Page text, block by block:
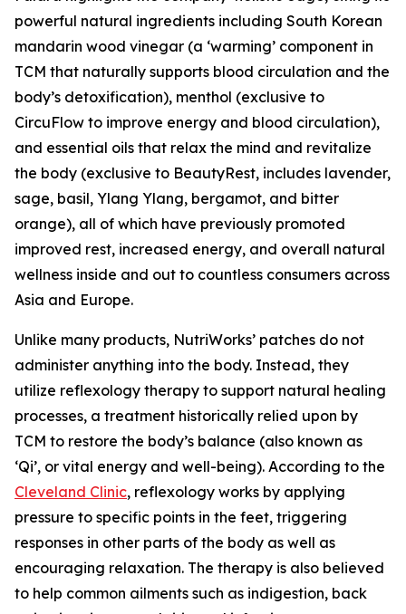
powerful natural ingredients including South Korean
mandarin wood vinegar (a ‘warming’ component in
TCM that naturally supports blood circulation and the
body’s detoxification), menthol (exclusive to
CircuFlow to improve energy and blood circulation),
and essential oils that relax the mind and revitalize
the body (exclusive to BeautyRest, includes lavender,
sage, basil, Ylang Ylang, bergamot, and bitter
orange), all of which have previously promoted
improved rest, increased energy, and overall natural
wellness inside and out to countless consumers across
Asia and Europe.
Unlike many products, NutriWorks’ patches do not
administer anything into the body. Instead, they
utilize reflexology therapy to support natural healing
processes, a treatment historically relied upon by
TCM to restore the body’s balance (also known as
‘Qi’, or vital energy and well-being). According to the
Cleveland Clinic, reflexology works by applying
pressure to specific points in the feet, triggering
responses in other parts of the body as well as
encouraging relaxation. The therapy is also believed
to help common ailments such as indigestion, back